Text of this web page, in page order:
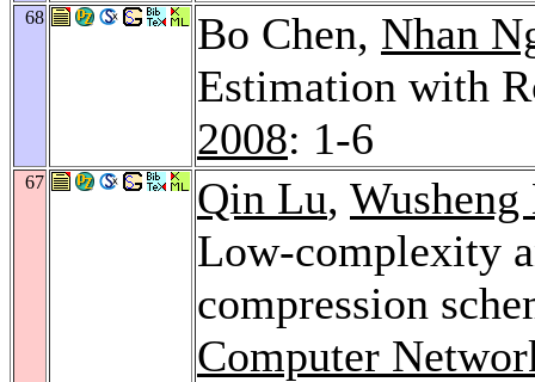
68 Bo Chen, Nhan
Estimation with
2008: 1-6
67 Qin Lu, Wusheng
Low-complexity
compression
Computer